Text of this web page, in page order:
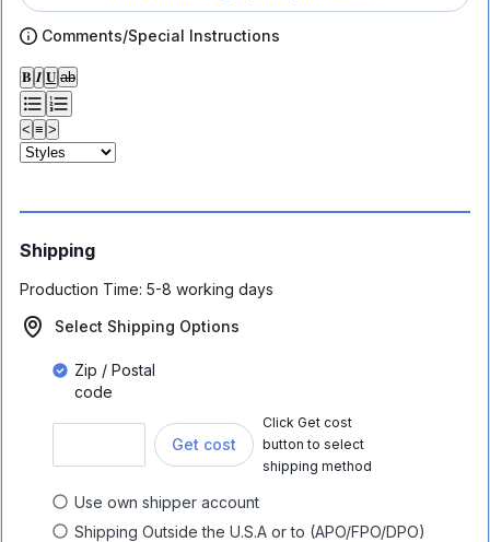
Comments/Special Instructions
𝐁 𝑰 𝐔 ab
< ≡ >
Shipping
Production Time: 5-8 working days
Select Shipping Options
Zip / Postal
code
Get cost
Click Get cost
button to select
shipping method
Use own shipper account
Shipping Outside the U.S.A or to (APO/FPO/DPO)